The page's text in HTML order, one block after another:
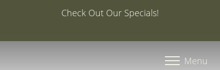
Special Offer: 20% Off Your First Med Spa
Menu